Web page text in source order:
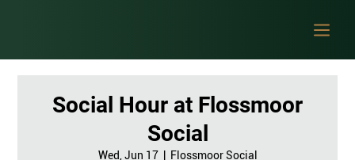
Social Hour at Flossmoor
Social
Wed, Jun 17
  |
Flossmoor Social